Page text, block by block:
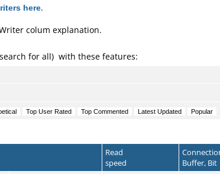
here.
colum explanation.
for all) with these features:
Read
speed
Buffer, Bit